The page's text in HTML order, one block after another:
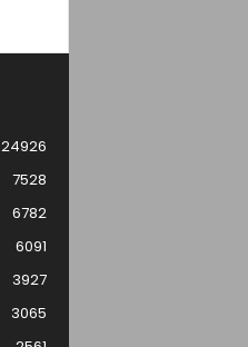
24926
7528
6782
6091
3927
3065